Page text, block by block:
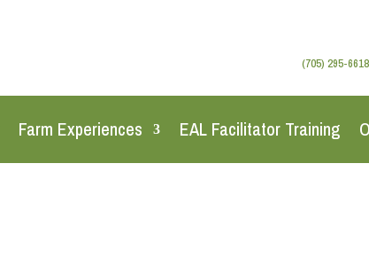
(705) 295-6618
Farm Experiences EAL Facilitator Training